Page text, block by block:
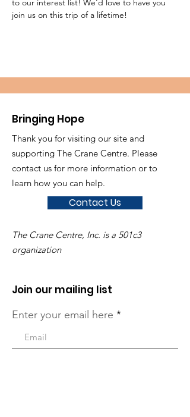
to our interest list! We'd love to have you
join us on this trip of a lifetime!
Bringing Hope
Thank you for visiting our site and
supporting The Crane Centre. Please
contact us for more information or to
learn how you can help.
Contact Us
The Crane Centre, Inc. is a 501c3
organization
Join our mailing list
Enter your email here